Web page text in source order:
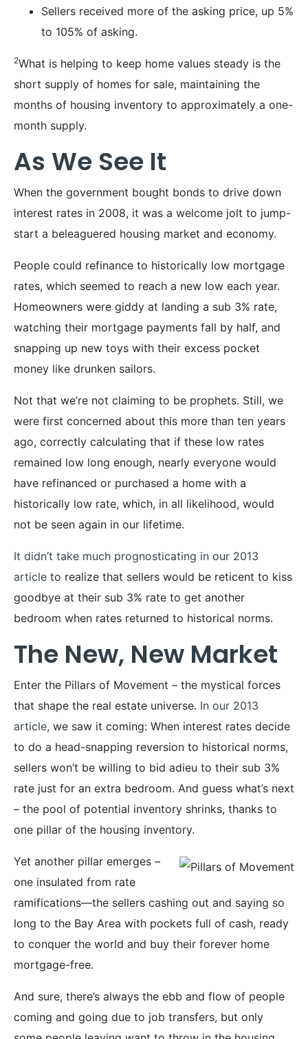
Sellers received more of the asking price, up 5%
to 105% of asking.
2What is helping to keep home values steady is the
short supply of homes for sale, maintaining the
months of housing inventory to approximately a one-
month supply.
As We See It
When the government bought bonds to drive down
interest rates in 2008, it was a welcome jolt to jump-
start a beleaguered housing market and economy.
People could refinance to historically low mortgage
rates, which seemed to reach a new low each year.
Homeowners were giddy at landing a sub 3% rate,
watching their mortgage payments fall by half, and
snapping up new toys with their excess pocket
money like drunken sailors.
Not that we’re not claiming to be prophets. Still, we
were first concerned about this more than ten years
ago, correctly calculating that if these low rates
remained low long enough, nearly everyone would
have refinanced or purchased a home with a
historically low rate, which, in all likelihood, would
not be seen again in our lifetime.
It didn’t take much prognosticating in our 2013
article to realize that sellers would be reticent to kiss
goodbye at their sub 3% rate to get another
bedroom when rates returned to historical norms.
The New, New Market
Enter the Pillars of Movement – the mystical forces
that shape the real estate universe. In our 2013
article, we saw it coming: When interest rates decide
to do a head-snapping reversion to historical norms,
sellers won’t be willing to bid adieu to their sub 3%
rate just for an extra bedroom. And guess what’s next
– the pool of potential inventory shrinks, thanks to
one pillar of the housing inventory.
Yet another pillar emerges –
one insulated from rate
ramifications—the sellers cashing out and saying so
long to the Bay Area with pockets full of cash, ready
to conquer the world and buy their forever home
mortgage-free.
And sure, there’s always the ebb and flow of people
coming and going due to job transfers, but only